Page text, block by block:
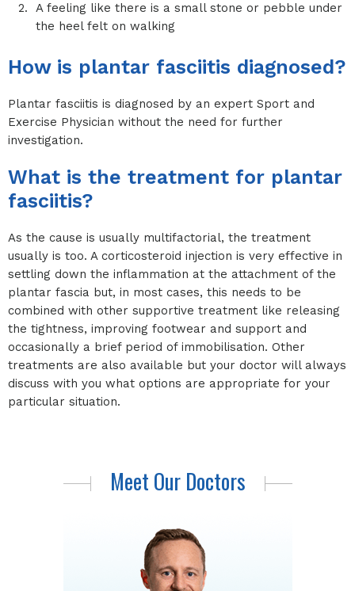
A feeling like there is a small stone or pebble under
the heel felt on walking
How is plantar fasciitis diagnosed?
Plantar fasciitis is diagnosed by an expert Sport and
Exercise Physician without the need for further
investigation.
What is the treatment for plantar
fasciitis?
As the cause is usually multifactorial, the treatment
usually is too. A corticosteroid injection is very effective in
settling down the inflammation at the attachment of the
plantar fascia but, in most cases, this needs to be
combined with other supportive treatment like releasing
the tightness, improving footwear and support and
occasionally a brief period of immobilisation. Other
treatments are also available but your doctor will always
discuss with you what options are appropriate for your
particular situation.
Meet Our Doctors